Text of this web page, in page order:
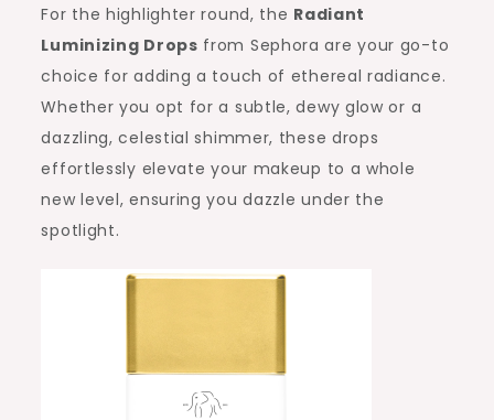
For the highlighter round, the Radiant
Luminizing Drops from Sephora are your go-to
choice for adding a touch of ethereal radiance.
Whether you opt for a subtle, dewy glow or a
dazzling, celestial shimmer, these drops
effortlessly elevate your makeup to a whole
new level, ensuring you dazzle under the
spotlight.